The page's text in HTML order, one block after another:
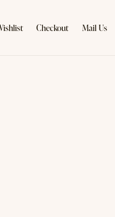
Checkout Mail Us